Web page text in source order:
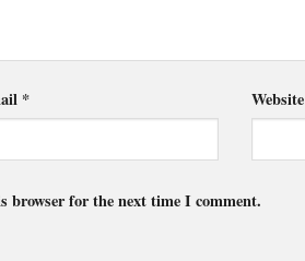
* Website
browser for the next time I comment.